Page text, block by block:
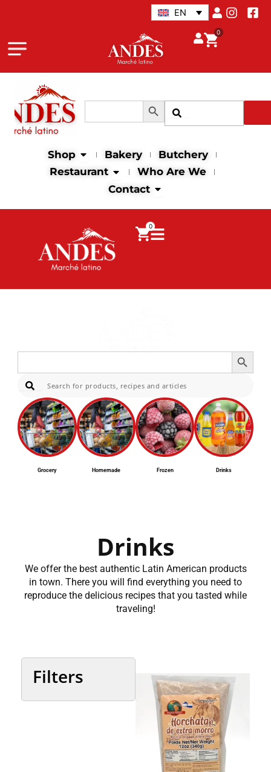
EN
0
Search
Search Button
Shop Open Shop
Bakery
Butchery
Restaurant
Open Restaurant
Who Are We
Contact Open Contact
0
Search
Search Button
Grocery Homemade Frozen Drinks
Drinks
We offer the best authentic Latin American products
in town. There you will find everything you need to
reproduce the delicious recipes that you tasted while
traveling!
Filters
Categories